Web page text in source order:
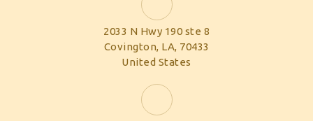
2033 N Hwy 190 ste 8
Covington, LA, 70433
United States